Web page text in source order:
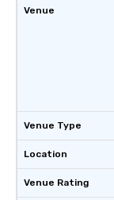
Venue
Venue Type
Location
Venue Rating